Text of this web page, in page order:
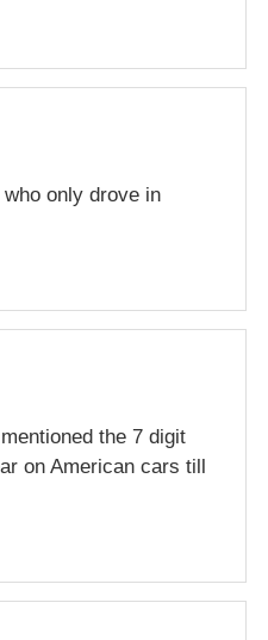
only drove in
the 7 digit
on American cars till